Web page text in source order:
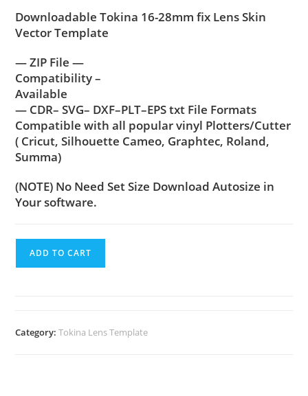
Downloadable Tokina 16-28mm fix Lens Skin
Vector Template
— ZIP File —
Compatibility –
Available
— CDR– SVG– DXF–PLT–EPS txt File Formats
Compatible with all popular vinyl Plotters/Cutter
( Cricut, Silhouette Cameo, Graphtec, Roland,
Summa)
(NOTE) No Need Set Size Download Autosize in
Your software.
ADD TO CART
Category:Tokina Lens Template